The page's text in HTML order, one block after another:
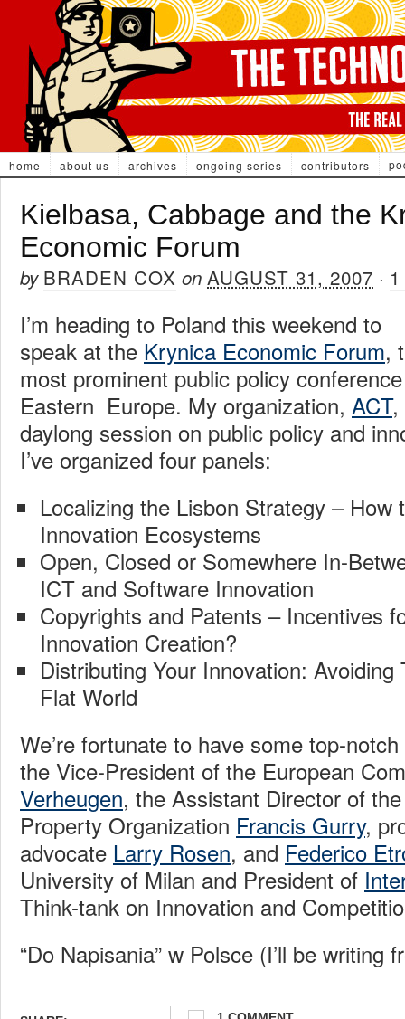
home about us archives ongoing series contributors
Kielbasa, Cabbage and the
Economic Forum
by BRADEN COX on AUGUST 31, 2007 ·
I’m heading to Poland this weekend to
speak at the Krynica Economic Forum,
most prominent public policy
Eastern Europe. My organization, ACT,
daylong session on public policy and
I’ve organized four panels:
Localizing the Lisbon Strategy – How
Innovation Ecosystems
Open, Closed or Somewhere In-
ICT and Software Innovation
Copyrights and Patents – Incentives
Innovation Creation?
Distributing Your Innovation:
Flat World
We’re fortunate to have some top-
the Vice-President of the European
Verheugen, the Assistant Director of
Property Organization Francis Gurry,
advocate Larry Rosen, and Federico
University of Milan and President of
Think-tank on Innovation and
“Do Napisania” w Polsce (I’ll be writing